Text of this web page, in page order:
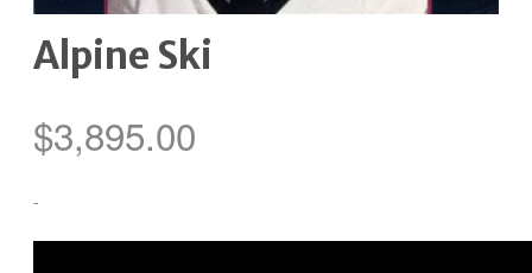
Alpine Ski
$3,895.00
-